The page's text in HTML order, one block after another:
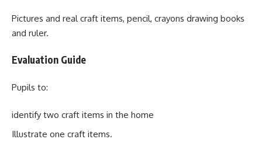
Pictures and real craft items, pencil, crayons drawing books
and ruler.
Evaluation Guide
Pupils to:
identify two craft items in the home
Illustrate one craft items.